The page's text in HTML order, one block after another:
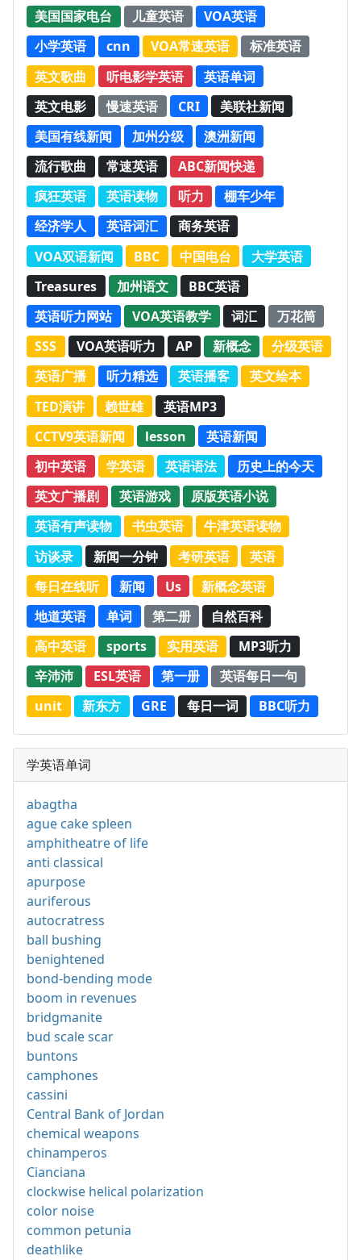
美国国家电台 儿童英语
VOA英语
小学英语
cnn VOA常速英语
标准英语
英文歌曲
听电影学英语
英语单词
英文电影
慢速英语 CRI
美联社新闻
美国有线新闻
加州分级
澳洲新闻
流行歌曲
常速英语
ABC新闻快递
疯狂英语
英语读物 听力
棚车少年
经济学人
英语词汇
商务英语
VOA双语新闻
BBC 中国电台
大学英语
Treasures
加州语文
BBC英语
英语听力网站
VOA英语教学 词汇
万花筒
SSS
VOA英语听力 AP 新概念
分级英语
英语广播
听力精选 英语播客
英文绘本
TED演讲
赖世雄
英语MP3
CCTV9英语新闻
lesson
英语新闻
初中英语
学英语 英语语法
历史上的今天
英文广播剧
英语游戏
原版英语小说
英语有声读物
书虫英语
牛津英语读物
访谈录
新闻一分钟 考研英语
英语
每日在线听
新闻 Us
新概念英语
地道英语
单词 第二册
自然百科
高中英语
sports 实用英语
MP3听力
辛沛沛
ESL英语 第一册
英语每日一句
unit
新东方 GRE 每日一词 BBC听力
学英语单词
abagtha
ague cake spleen
amphitheatre of life
anti classical
apurpose
auriferous
autocratress
ball bushing
benightened
bond-bending mode
boom in revenues
bridgmanite
bud scale scar
buntons
camphones
cassini
Central Bank of Jordan
chemical weapons
chinamperos
Cianciana
clockwise helical polarization
color noise
common petunia
deathlike